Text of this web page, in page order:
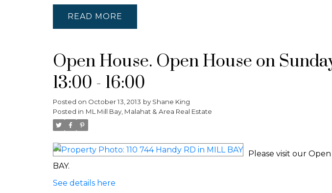
READ
Open House. Open House on
13:00 - 16:00
Posted on October 13, 2013 by Shane King
Posted in ML Mill Bay, Malahat & Area Real Estate
Please visit our
BAY.
See details here